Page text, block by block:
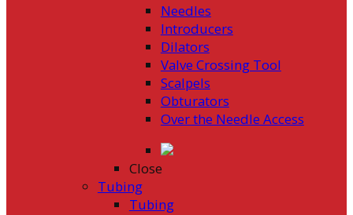
Needles
Introducers
Dilators
Valve Crossing Tool
Scalpels
Obturators
Over the Needle Access
Close
Tubing
Tubing